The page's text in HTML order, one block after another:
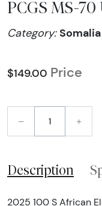
PCGS MS-
Category:
$149.00 Price
– +
Description
2025 100 S African